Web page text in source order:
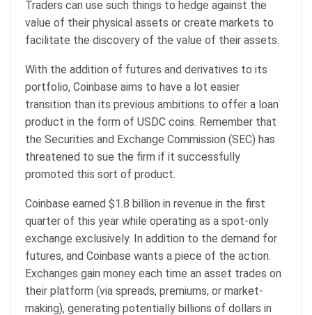
Traders can use such things to hedge against the
value of their physical assets or create markets to
facilitate the discovery of the value of their assets.
With the addition of futures and derivatives to its
portfolio, Coinbase aims to have a lot easier
transition than its previous ambitions to offer a loan
product in the form of USDC coins. Remember that
the Securities and Exchange Commission (SEC) has
threatened to sue the firm if it successfully
promoted this sort of product.
Coinbase earned $1.8 billion in revenue in the first
quarter of this year while operating as a spot-only
exchange exclusively. In addition to the demand for
futures, and Coinbase wants a piece of the action.
Exchanges gain money each time an asset trades on
their platform (via spreads, premiums, or market-
making), generating potentially billions of dollars in